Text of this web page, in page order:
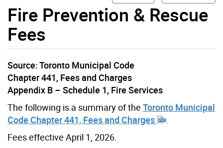
Fire Prevention & Rescue
Fees
Source: Toronto Municipal Code
Chapter 441, Fees and Charges
Appendix B – Schedule 1, Fire Services
The following is a summary of the Toronto Municipal
Code Chapter 441, Fees and Charges
Fees effective April 1, 2026.